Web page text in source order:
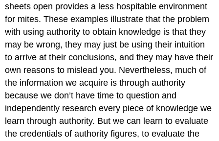
sheets open provides a less hospitable environment
for mites. These examples illustrate that the problem
with using authority to obtain knowledge is that they
may be wrong, they may just be using their intuition
to arrive at their conclusions, and they may have their
own reasons to mislead you. Nevertheless, much of
the information we acquire is through authority
because we don’t have time to question and
independently research every piece of knowledge we
learn through authority. But we can learn to evaluate
the credentials of authority figures, to evaluate the